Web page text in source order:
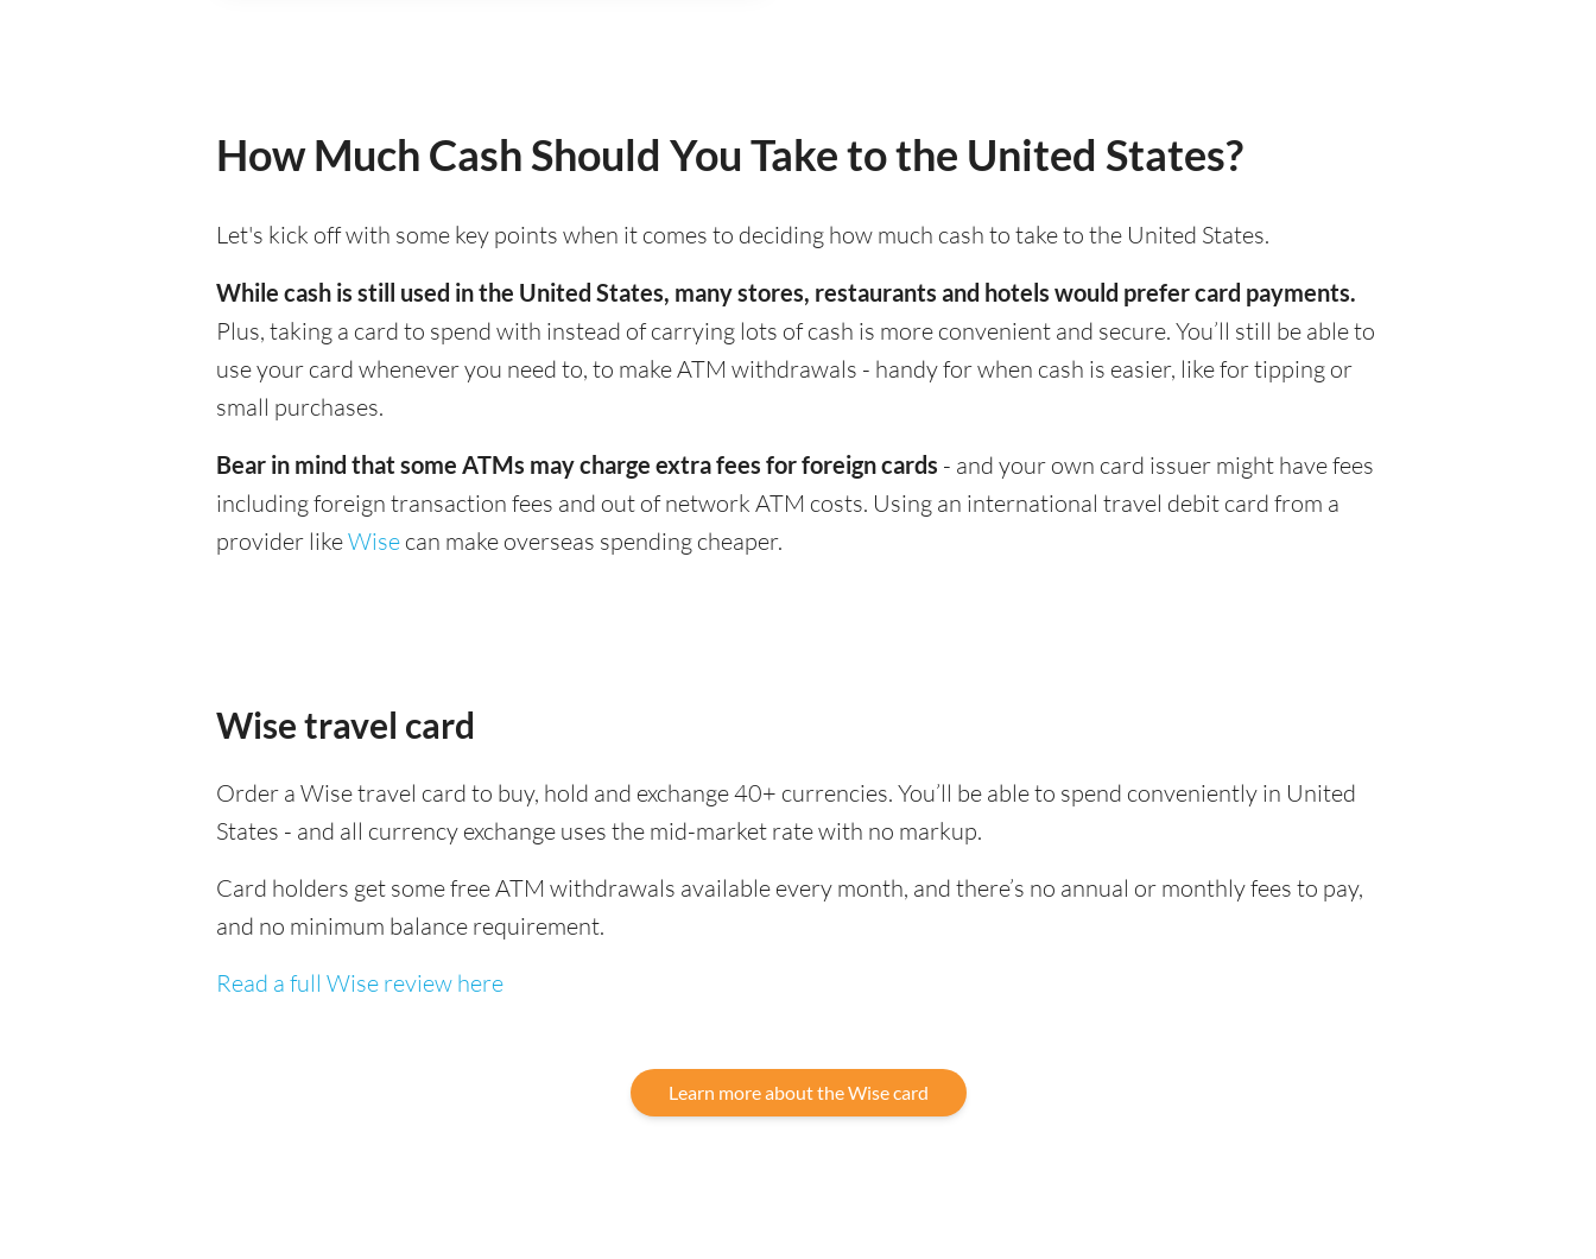
How Much Cash Should You Take to the United States?
Let's kick off with some key points when it comes to deciding how much cash to take to the United States.
While cash is still used in the United States, many stores, restaurants and hotels would prefer card payments.
Plus, taking a card to spend with instead of carrying lots of cash is more convenient and secure. You’ll still be able to
use your card whenever you need to, to make ATM withdrawals - handy for when cash is easier, like for tipping or
small purchases.
Bear in mind that some ATMs may charge extra fees for foreign cards - and your own card issuer might have fees
including foreign transaction fees and out of network ATM costs. Using an international travel debit card from a
provider likeWise can make overseas spending cheaper.
Wise travel card
Order a Wise travel card to buy, hold and exchange 40+ currencies. You’ll be able to spend conveniently in United
States - and all currency exchange uses the mid-market rate with no markup.
Card holders get some free ATM withdrawals available every month, and there’s no annual or monthly fees to pay,
and no minimum balance requirement.
Read a full Wise review here
Learn more about the Wise card